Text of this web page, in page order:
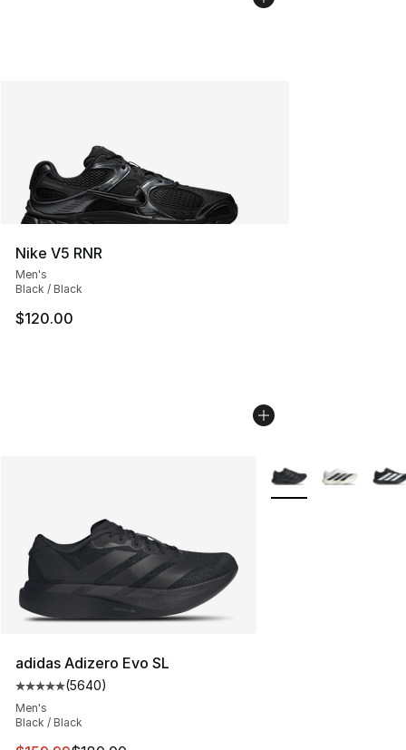
Nike V5 RNR
Men's
Black / Black
$120.00
adidas Adizero Evo SL
Average customer rating - [5 out of 5 stars], 5640
(5640)
Men's
Black / Black
More Colors